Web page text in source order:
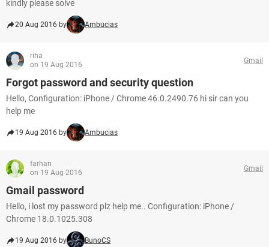
kindly please solve
20 Aug 2016 by Ambucias
riha
on 19 Aug 2016
Gmail
Forgot password and security question
Hello, Configuration: iPhone / Chrome 46.0.2490.76 hi sir can you
help me
19 Aug 2016 by Ambucias
farhan
on 19 Aug 2016
Gmail
Gmail password
Hello, i lost my password plz help me.. Configuration: iPhone /
Chrome 18.0.1025.308
19 Aug 2016 by BunoCS